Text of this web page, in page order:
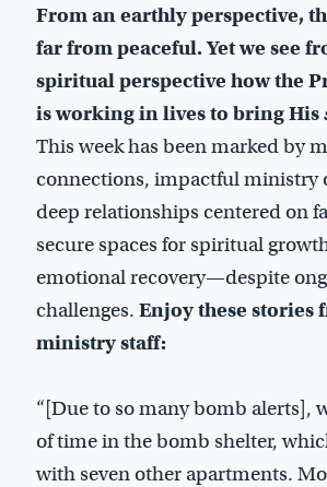
From an earthly perspective,
far from peaceful. Yet we see
spiritual perspective how the
is working in lives to bring His
This week has been marked by
connections, impactful ministry
deep relationships centered on
secure spaces for spiritual
emotional recovery—despite
challenges. Enjoy these stories
ministry staff:
“[Due to so many bomb alerts],
of time in the bomb shelter,
with seven other apartments.